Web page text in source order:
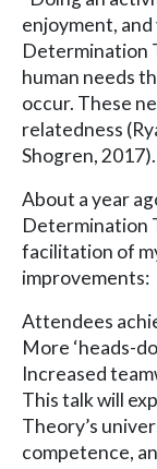
enjoyment, and
Determination
human needs
occur. These
relatedness
Shogren, 2017).
About a year
Determination
facilitation of
improvements:
Attendees
More ‘heads-
Increased
This talk will
Theory’s
competence,